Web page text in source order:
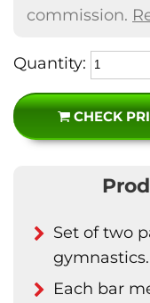
commission.
Quantity:
CHECK
Set of two
gymnastics.
Each bar